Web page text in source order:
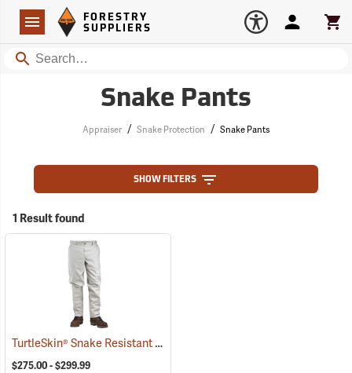
Navigation
Forestry Suppliers Logo
FORESTRY
SUPPLIERS
Search
Account
Snake Pants
Appraiser / Snake Protection / Snake Pants
SHOW FILTERS
1 Result found
TurtleSkin® Snake Resistant Pants
$275.00 - $299.99